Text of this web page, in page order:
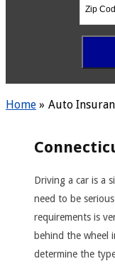
Home » Auto
Driving a car is a
need to be
requirements is
behind the wheel
determine the